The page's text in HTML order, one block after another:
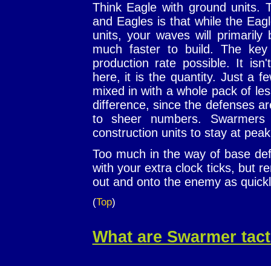
Think Eagle with ground units.
and Eagles is that while the
units, your waves will
much faster to build. The
production rate possible. It
here, it is the quantity. Just a
mixed in with a whole pack of
difference, since the defenses
to sheer numbers.
construction units to stay at
Too much in the way of base
with your extra clock ticks, but
out and onto the enemy as
(Top)
What are Swarmer